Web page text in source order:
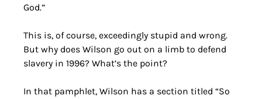
God.”
This is, of course, exceedingly stupid and wrong.
But why does Wilson go out on a limb to defend
slavery in 1996? What’s the point?
In that pamphlet, Wilson has a section titled “So